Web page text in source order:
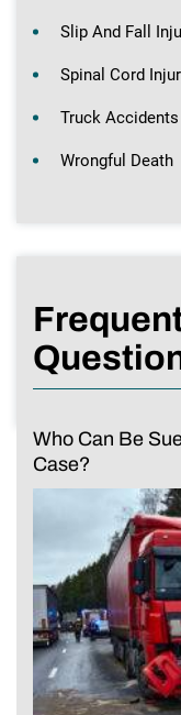
Slip And Fall
Spinal Cord
Truck Accidents
Wrongful Death
Who Can Be
Case?